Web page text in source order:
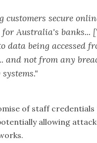
customers secure
Australia's banks...
data being accessed
and not from any
of staff credentials
allowing